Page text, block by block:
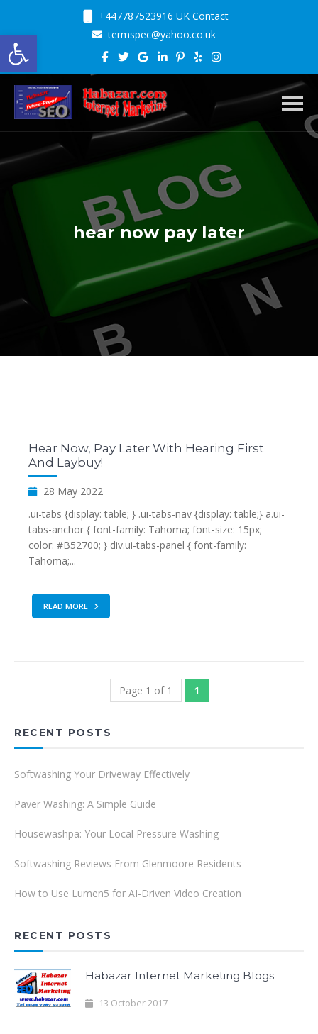
+447787523916 UK Contact
termspec@yahoo.co.uk
hear now pay later
Hear Now, Pay Later With Hearing First
And Laybuy!
28 May 2022
.ui-tabs {display: table; } .ui-tabs-nav {display: table;} a.ui-
tabs-anchor { font-family: Tahoma; font-size: 15px;
color: #B52700; } div.ui-tabs-panel { font-family:
Tahoma;...
READ MORE
Page 1 of 1 1
RECENT POSTS
Softwashing Your Driveway Effectively
Paver Washing: A Simple Guide
Housewashpa: Your Local Pressure Washing
Softwashing Reviews From Glenmoore Residents
How to Use Lumen5 for AI-Driven Video Creation
RECENT POSTS
Habazar Internet Marketing Blogs
13 October 2017
Open toolbar